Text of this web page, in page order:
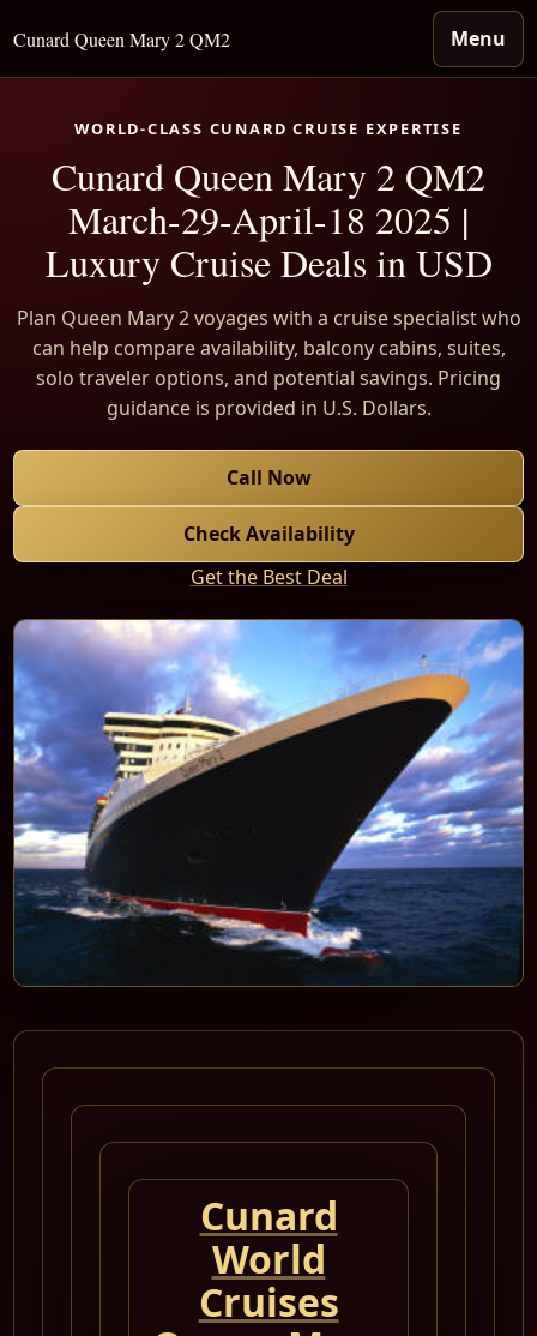
Cunard Queen Mary 2 QM2 Menu
WORLD-CLASS CUNARD CRUISE EXPERTISE
Cunard Queen Mary 2 QM2
March-29-April-18 2025 |
Luxury Cruise Deals in USD
Plan Queen Mary 2 voyages with a cruise specialist who
can help compare availability, balcony cabins, suites,
solo traveler options, and potential savings. Pricing
guidance is provided in U.S. Dollars.
Call Now
Check Availability
Get the Best Deal
Cunard
World
Cruises